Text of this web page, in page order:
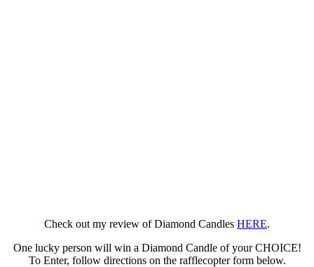
Check out my review of Diamond Candles HERE.
One lucky person will win a Diamond Candle of your CHOICE!
To Enter, follow directions on the rafflecopter form below.